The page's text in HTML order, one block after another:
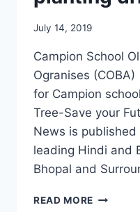
July 14, 2019
Campion School
Ogranises
for Campion
Tree-Save your
News is
leading Hindi and
Bhopal and
READ MORE COBA,